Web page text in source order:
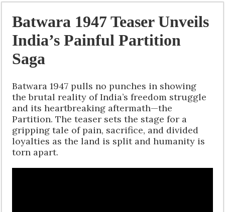
Batwara 1947 Teaser Unveils
India’s Painful Partition
Saga
Batwara 1947 pulls no punches in showing
the brutal reality of India’s freedom struggle
and its heartbreaking aftermath—the
Partition. The teaser sets the stage for a
gripping tale of pain, sacrifice, and divided
loyalties as the land is split and humanity is
torn apart.